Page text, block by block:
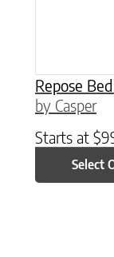
Repose
by Casper
Starts at $
Select